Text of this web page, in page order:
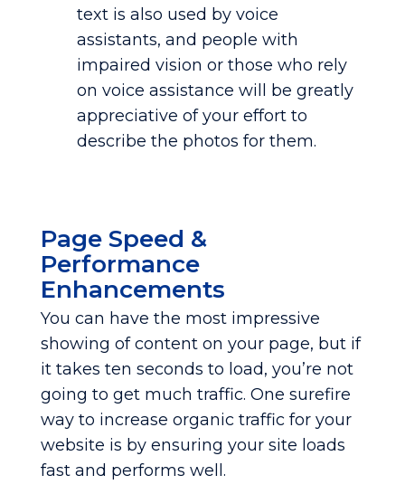
text is also used by voice
assistants, and people with
impaired vision or those who rely
on voice assistance will be greatly
appreciative of your effort to
describe the photos for them.
Page Speed &
Performance
Enhancements
You can have the most impressive
showing of content on your page, but if
it takes ten seconds to load, you’re not
going to get much traffic. One surefire
way to increase organic traffic for your
website is by ensuring your site loads
fast and performs well.